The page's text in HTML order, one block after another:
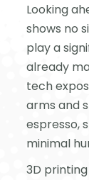
Looking
shows no
play a
already
tech
arms and
espresso,
minimal
3D